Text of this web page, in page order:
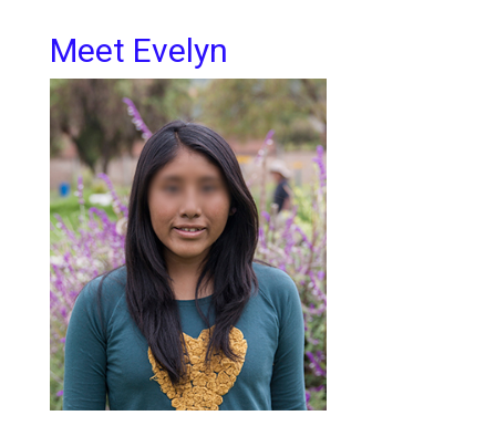
Meet Evelyn